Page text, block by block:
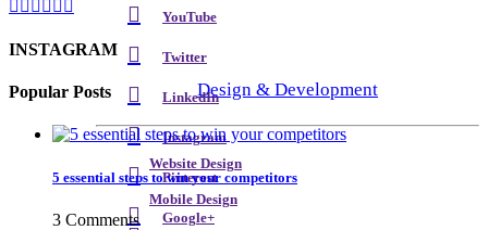
Design & Development
Website Design
Mobile Design
YouTube
Twitter
LinkedIn
Instagram
Pinterest
Google+
INSTAGRAM
Popular Posts
5 essential steps to win your competitors
3 Comments